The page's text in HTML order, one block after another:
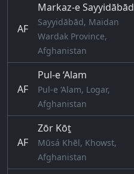
AF
Markaz-e Sayyidābād
Sayyidābād, Maidan
Wardak Province,
Afghanistan
AF
Pul-e ‘Alam
Pul-e ‘Alam, Logar,
Afghanistan
AF
Zōr Kōṯ
Mūsá Khēl, Khowst,
Afghanistan